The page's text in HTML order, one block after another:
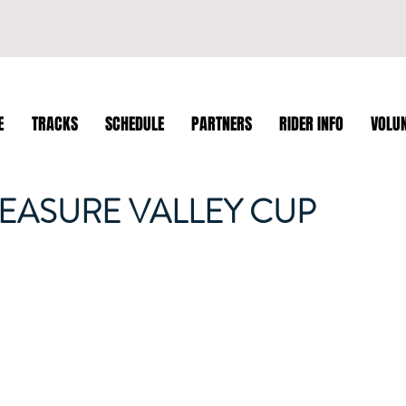
TRACKS SCHEDULE PARTNERS RIDER INFO
VALLEY CUP